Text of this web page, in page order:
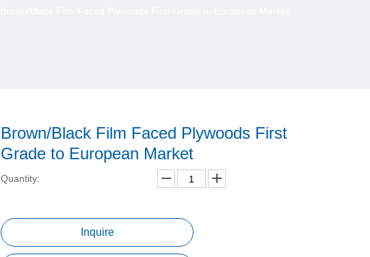
Brown/Black Film Faced Plywoods First
Grade to European Market
Quantity:
Inquire